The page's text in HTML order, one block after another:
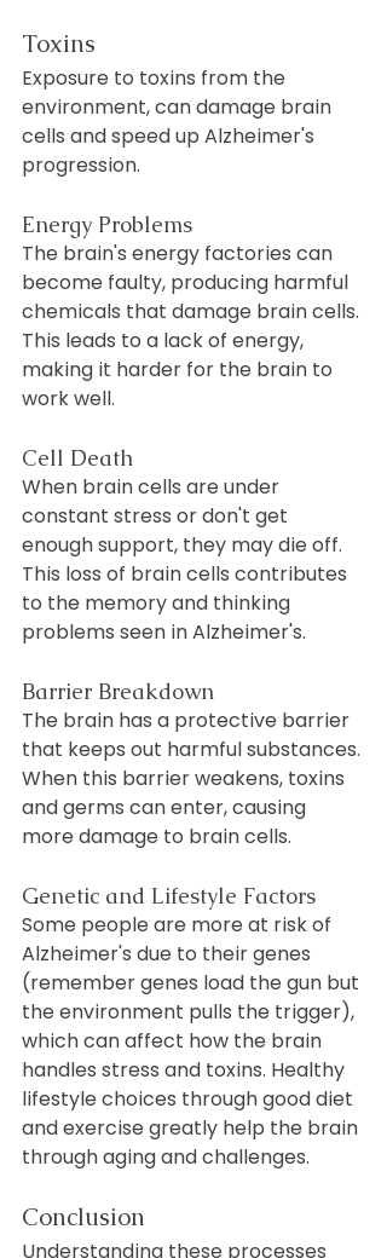
Toxins
Exposure to toxins from the
environment, can damage brain
cells and speed up Alzheimer's
progression.
Energy Problems
The brain's energy factories can
become faulty, producing harmful
chemicals that damage brain cells.
This leads to a lack of energy,
making it harder for the brain to
work well.
Cell Death
When brain cells are under
constant stress or don't get
enough support, they may die off.
This loss of brain cells contributes
to the memory and thinking
problems seen in Alzheimer's.
Barrier Breakdown
The brain has a protective barrier
that keeps out harmful substances.
When this barrier weakens, toxins
and germs can enter, causing
more damage to brain cells.
Genetic and Lifestyle Factors
Some people are more at risk of
Alzheimer's due to their genes
(remember genes load the gun but
the environment pulls the trigger),
which can affect how the brain
handles stress and toxins. Healthy
lifestyle choices through good diet
and exercise greatly help the brain
through aging and challenges.
Conclusion
Understanding these processes